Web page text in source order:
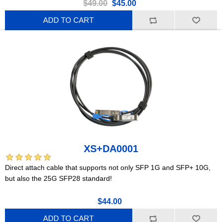
$49.00 $45.00
ADD TO CART
XS+DA0001
Direct attach cable that supports not only SFP 1G and SFP+ 10G,
but also the 25G SFP28 standard!
$44.00
ADD TO CART